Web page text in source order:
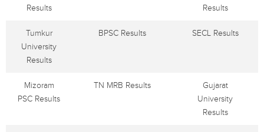
Results
Results
Tumkur
University
Results
BPSC Results SECL Results
Mizoram
PSC Results
TN MRB Results
Gujarat
University
Results